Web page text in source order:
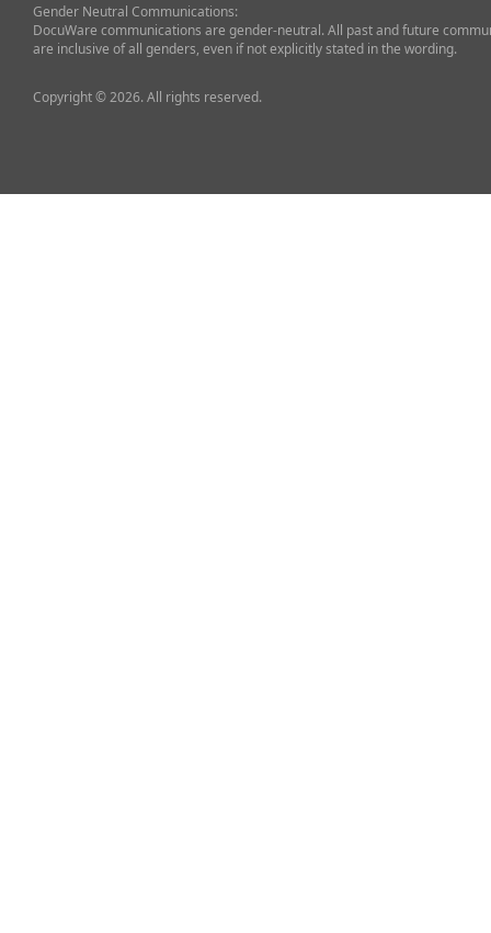
Gender Neutral Communications:
DocuWare communications are gender-neutral. All past and future
are inclusive of all genders, even if not explicitly stated in the wording.
Copyright © 2026. All rights reserved.